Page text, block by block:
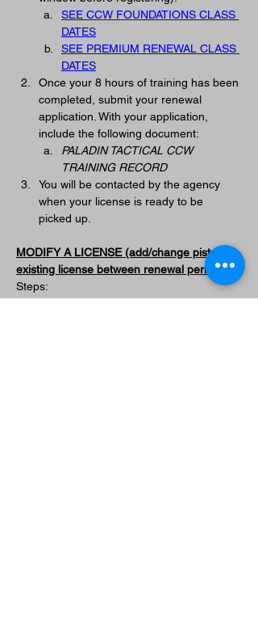
SEE CCW FOUNDATIONS CLASS
DATES
SEE PREMIUM RENEWAL CLASS
DATES
Once your 8 hours of training has been
completed, submit your renewal
application. With your application,
include the following document:
PALADIN TACTICAL CCW
TRAINING RECORD
You will be contacted by the agency
when your license is ready to be
picked up.
MODIFY A LICENSE (add/change pistol on
existing license between renewal periods)
Steps: